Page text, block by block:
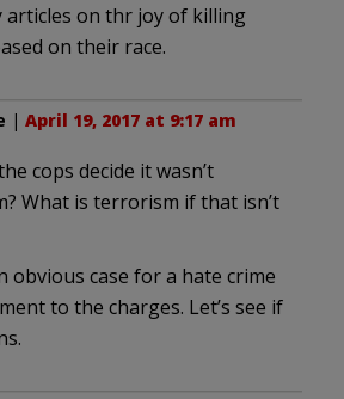
articles on thr joy of killing
on their race.
| April 19, 2017 at 9:17 am
cops decide it wasn’t
What is terrorism if that isn’t
obvious case for a hate crime
to the charges. Let’s see if